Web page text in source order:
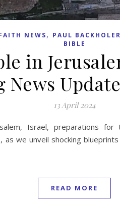
NEWS, PAUL BACKHOLER
BIBLE
in
News
13 April 2024
Israel, preparations
as we unveil shocking
READ MORE